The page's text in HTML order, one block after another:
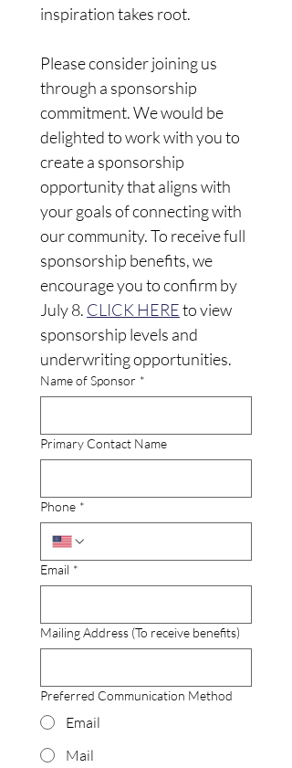
inspiration takes root.
Please consider joining us
through a sponsorship
commitment. We would be
delighted to work with you to
create a sponsorship
opportunity that aligns with
your goals of connecting with
our community. To receive full
sponsorship benefits, we
encourage you to confirm by
July 8. CLICK HERE to view
sponsorship levels and
underwriting opportunities.
Name of Sponsor *
Primary Contact Name
Phone *
Email *
Mailing Address (To receive benefits)
Preferred Communication Method
Email
Mail